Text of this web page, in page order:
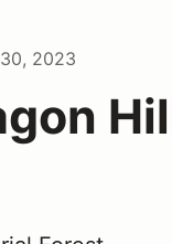
2023